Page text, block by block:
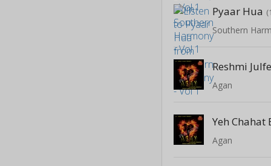
Pyaar Hua
Southern
Reshmi
Agan
Yeh Chahat
Agan